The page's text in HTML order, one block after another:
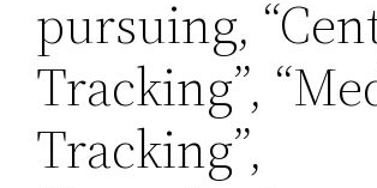
pursuing,
Tracking”,
Tracking”,